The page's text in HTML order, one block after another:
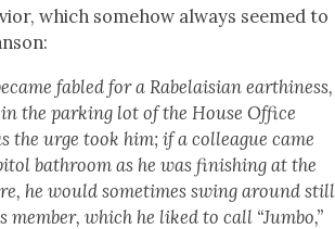
which some­how always seemed to
fabled for a Rabelaisian earth­i­ness,
the park­ing lot of the House Office
the urge took him; if a col­league came
bath­room as he was fin­ish­ing at the
he would some­times swing around still
mem­ber, which he liked to call “Jum­bo,”